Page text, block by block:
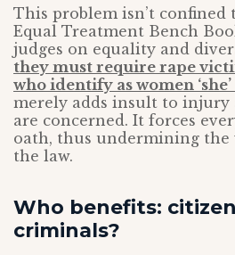
This problem isn’t confined
Equal Treatment Bench
judges on equality and
they must require rape
who identify as women
merely adds insult to injury
are concerned. It forces
oath, thus undermining the
the law.
Who benefits:
criminals?